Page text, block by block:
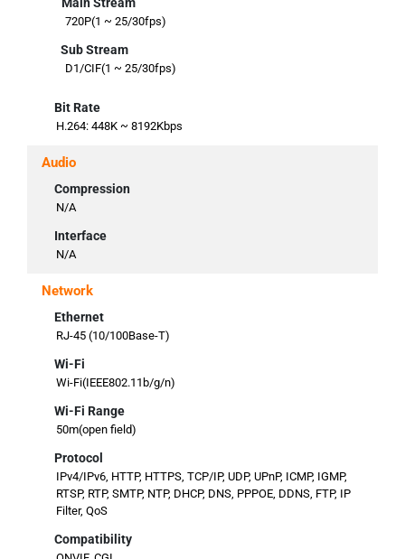
Main Stream
720P(1 ~ 25/30fps)
Sub Stream
D1/CIF(1 ~ 25/30fps)
Bit Rate
H.264: 448K ~ 8192Kbps
Audio
Compression
N/A
Interface
N/A
Network
Ethernet
RJ-45 (10/100Base-T)
Wi-Fi
Wi-Fi(IEEE802.11b/g/n)
Wi-Fi Range
50m(open field)
Protocol
IPv4/IPv6, HTTP, HTTPS, TCP/IP, UDP, UPnP, ICMP, IGMP,
RTSP, RTP, SMTP, NTP, DHCP, DNS, PPPOE, DDNS, FTP, IP
Filter, QoS
Compatibility